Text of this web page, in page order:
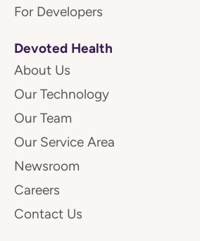
For Developers
Devoted Health
About Us
Our Technology
Our Team
Our Service Area
Newsroom
Careers
Contact Us